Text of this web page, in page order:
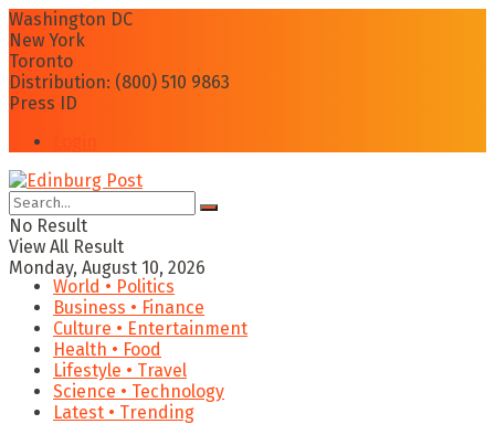
Washington DC
New York
Toronto
Distribution: (800) 510 9863
Press ID
No Result
View All Result
Monday, August 10, 2026
World • Politics
Business • Finance
Culture • Entertainment
Health • Food
Lifestyle • Travel
Science • Technology
Latest • Trending